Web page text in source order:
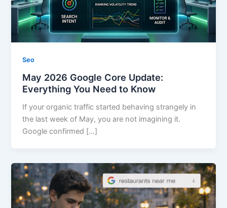
Seo
May 2026 Google Core Update:
Everything You Need to Know
If your organic traffic started behaving strangely in
the last week of May, you are not imagining it.
Google confirmed […]